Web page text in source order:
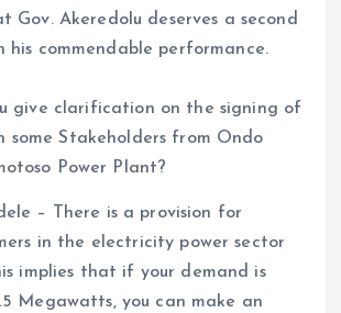
Gov. Akeredolu deserves a second
his commendable performance.
give clarification on the signing of
some Stakeholders from Ondo
Power Plant?
– There is a provision for
in the electricity power sector
implies that if your demand is
Megawatts, you can make an